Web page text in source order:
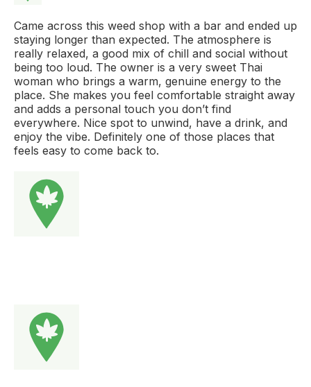
Came across this weed shop with a bar and ended up
staying longer than expected. The atmosphere is
really relaxed, a good mix of chill and social without
being too loud. The owner is a very sweet Thai
woman who brings a warm, genuine energy to the
place. She makes you feel comfortable straight away
and adds a personal touch you don’t find
everywhere. Nice spot to unwind, have a drink, and
enjoy the vibe. Definitely one of those places that
feels easy to come back to.